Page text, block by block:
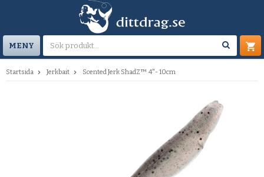
MENY
Startsida Jerkbait Scented Jerk ShadZ™ 4"- 10cm